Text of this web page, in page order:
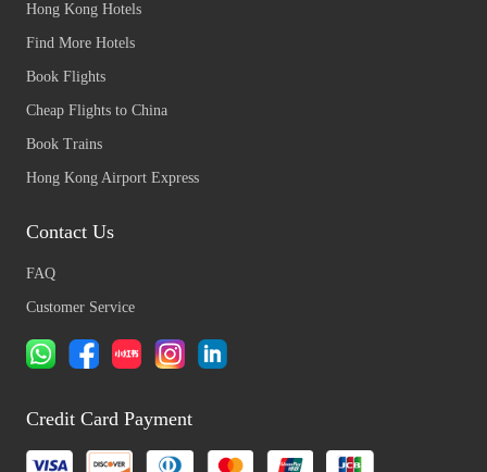
Hong Kong Hotels
Find More Hotels
Book Flights
Cheap Flights to China
Book Trains
Hong Kong Airport Express
Contact Us
FAQ
Customer Service
Credit Card Payment